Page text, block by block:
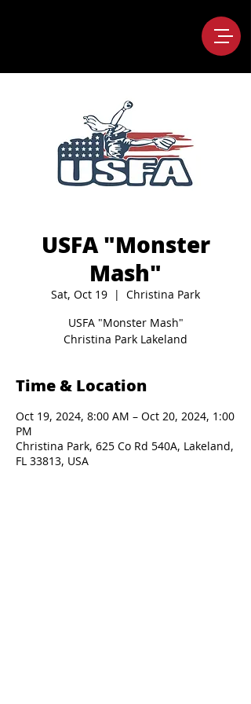
USFA "Monster
Mash"
Sat, Oct 19
  |
Christina Park
USFA "Monster Mash"
Christina Park Lakeland
Time & Location
Oct 19, 2024, 8:00 AM – Oct 20, 2024, 1:00
PM
Christina Park, 625 Co Rd 540A, Lakeland,
FL 33813, USA